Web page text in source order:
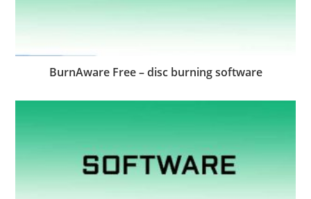
BurnAware Free – disc burning software